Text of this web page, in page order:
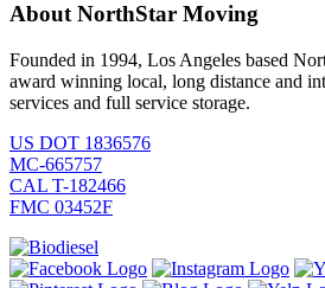
About NorthStar Moving
Founded in 1994, Los Angeles based
award winning local, long distance and
services and full service storage.
US DOT 1836576
MC-665757
CAL T-182466
FMC 03452F